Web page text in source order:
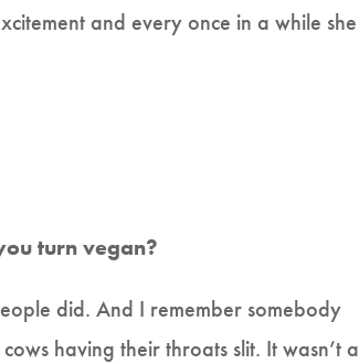
and every once in a while she
turn vegan?
did. And I remember somebody
having their throats slit. It wasn’t a